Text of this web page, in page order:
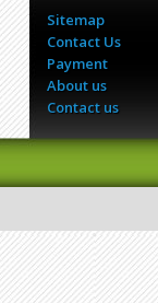
Sitemap
Contact Us
Payment
About us
Contact us